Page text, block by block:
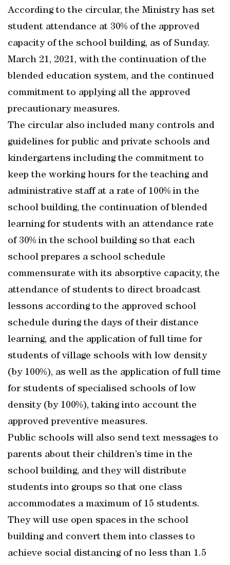
According to the circular, the Ministry has set
student attendance at 30% of the approved
capacity of the school building, as of Sunday.
March 21, 2021, with the continuation of the
blended education system, and the continued
commitment to applying all the approved
precautionary measures.
The circular also included many controls and
guidelines for public and private schools and
kindergartens including the commitment to
keep the working hours for the teaching and
administrative staff at a rate of 100% in the
school building, the continuation of blended
learning for students with an attendance rate
of 30% in the school building so that each
school prepares a school schedule
commensurate with its absorptive capacity, the
attendance of students to direct broadcast
lessons according to the approved school
schedule during the days of their distance
learning, and the application of full time for
students of village schools with low density
(by 100%), as well as the application of full time
for students of specialised schools of low
density (by 100%), taking into account the
approved preventive measures.
Public schools will also send text messages to
parents about their children’s time in the
school building, and they will distribute
students into groups so that one class
accommodates a maximum of 15 students.
They will use open spaces in the school
building and convert them into classes to
achieve social distancing of no less than 1.5